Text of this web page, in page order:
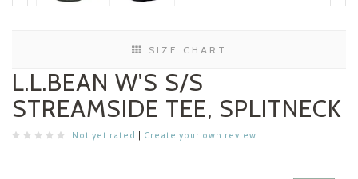
SIZE CHART
L.L.BEAN W'S S/S
STREAMSIDE TEE, SPLITNECK
Not yet rated Create your own review